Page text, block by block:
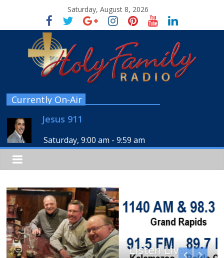
Saturday, August 8, 2026
Currently On-Air
Jesus 911
Saturday, 9:00 am -9:59 am
Listen Live!